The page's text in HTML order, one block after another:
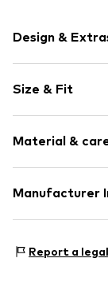
Design &
Size & Fit
Rise: Low
Material &
Upper material:
Manufacturer
48432 Rheine
Report a